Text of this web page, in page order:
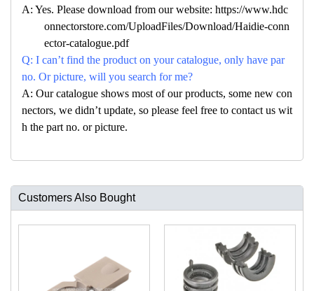
A: Yes. Please download from our website: https://www.hdc
onnectorstore.com/UploadFiles/Download/Haidie-conn
ector-catalogue.pdf
Q: I can’t find the product on your catalogue, only have par
no. Or picture, will you search for me?
A: Our catalogue shows most of our products, some new con
nectors, we didn’t update, so please feel free to contact us wit
h the part no. or picture.
Customers Also Bought